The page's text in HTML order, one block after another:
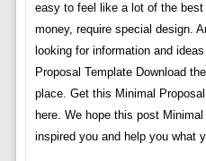
easy to feel like a lot of the
money, require special design.
looking for information and
Proposal Template Download
place. Get this Minimal
here. We hope this post
inspired you and help you what